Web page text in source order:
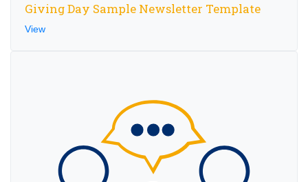
Giving Day Sample Newsletter Template
View